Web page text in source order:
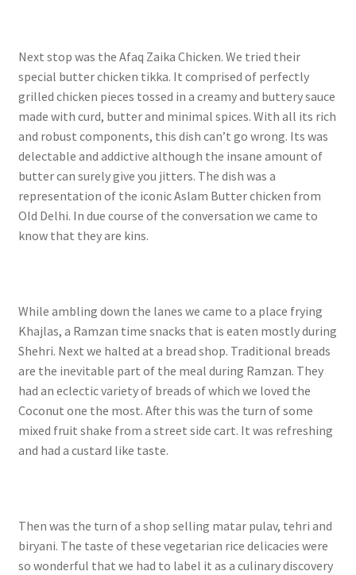
Next stop was the Afaq Zaika Chicken. We tried their
special butter chicken tikka. It comprised of perfectly
grilled chicken pieces tossed in a creamy and buttery sauce
made with curd, butter and minimal spices. With all its rich
and robust components, this dish can’t go wrong. Its was
delectable and addictive although the insane amount of
butter can surely give you jitters. The dish was a
representation of the iconic Aslam Butter chicken from
Old Delhi. In due course of the conversation we came to
know that they are kins.
While ambling down the lanes we came to a place frying
Khajlas, a Ramzan time snacks that is eaten mostly during
Shehri. Next we halted at a bread shop. Traditional breads
are the inevitable part of the meal during Ramzan. They
had an eclectic variety of breads of which we loved the
Coconut one the most. After this was the turn of some
mixed fruit shake from a street side cart. It was refreshing
and had a custard like taste.
Then was the turn of a shop selling matar pulav, tehri and
biryani. The taste of these vegetarian rice delicacies were
so wonderful that we had to label it as a culinary discovery